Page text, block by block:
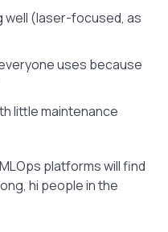
well (laser-focused, as
uses because
little maintenance
platforms will find
hi people in the